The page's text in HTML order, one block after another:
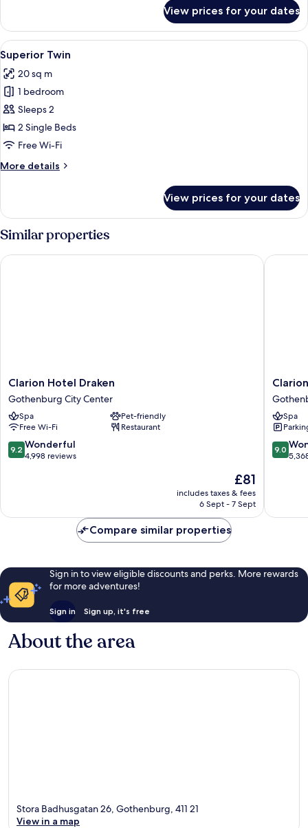
Single
View prices for your dates
View
all
photos
for
Superior
Twin
A hotel room with a bed, a desk, a
7
Superior Twin
20 sq m
1 bedroom
Sleeps 2
2 Single Beds
Free Wi-Fi
More details
More
Twin
View prices for your dates
Similar properties
Clarion
Hotel
Draken
Gothenburg
City
Center
Clarion Hotel Draken
Gothenburg City Center
Spa
Pet-friendly
Free Wi-Fi
Restaurant
9.2
out
reviews
9.2 Wonderful
4,998 reviews
The
price
is
£81
includes taxes & fees
6 Sept - 7 Sept
Clarion Hotel Draken
Clarion
Hotel
Post,
City
Center
Spa
9.0
out
reviews
9.0
Clarion
Compare similar properties
Sign in to view eligible discounts and perks. More rewards
for more adventures!
Sign in Sign up, it's free
About the area
Stora Badhusgatan 26, Gothenburg, 411 21
View in a map